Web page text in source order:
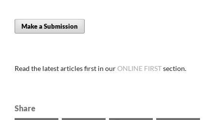
Make a Submission
Read the latest articles first in ourONLINE FIRSTsection.
Share